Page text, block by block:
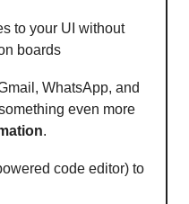
to your UI without
boards
WhatsApp, and
even more
.
code editor) to